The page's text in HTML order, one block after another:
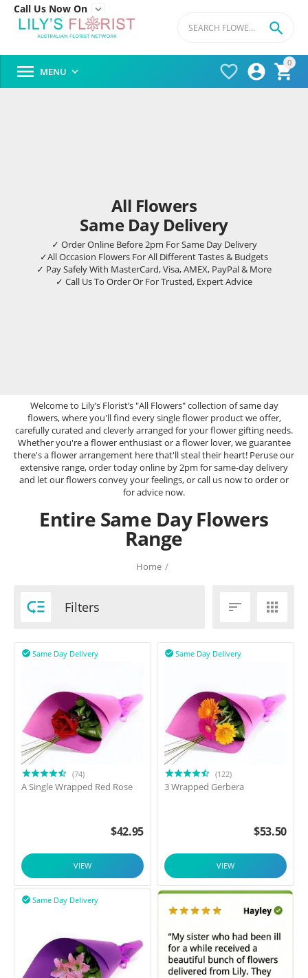
Call Us Now On 
0




 MENU 
All Flowers
Same Day Delivery
✓ Order Online Before 2pm For Same Day Delivery
✓All Occasion Flowers For All Different Tastes & Budgets
✓ Pay Safely With MasterCard, Visa, AMEX, PayPal & More
✓ Call Us To Order Or For Trusted, Expert Advice
Welcome to Lily’s Florist’s "All Flowers" collection of same day
flowers, where you'll find every single flower product we offer,
carefully curated and cleverly arranged for your flower gifting needs.
Whether you're a flower enthusiast or a flower lover, we guarantee
there's a flower arrangement here that'll steal their heart! Peruse our
extensive range, order today online by 2pm for same-day delivery
and let our flowers convey your feelings, or call us now to order or
for advice now.
Entire Same Day Flowers
Range
Home /
 Filters  
Same Day Delivery

(74)
A Single Wrapped Red Rose
$42.95
VIEW
Same Day Delivery

(122)
3 Wrapped Gerbera
$53.50
VIEW
Same Day Delivery
